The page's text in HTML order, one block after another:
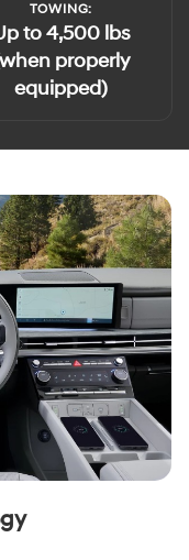
TOWING:
to 4,500 lbs
properly
equipped)